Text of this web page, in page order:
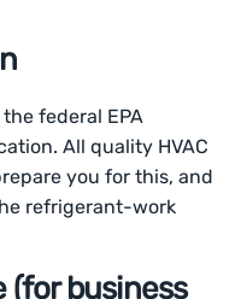
federal EPA
All quality HVAC
you for this, and
refrigerant-work
(for business